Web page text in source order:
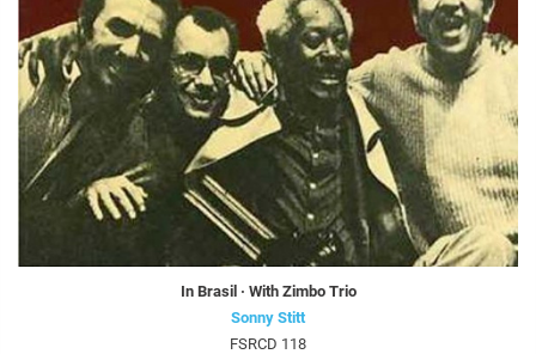
In Brasil · With Zimbo Trio
Sonny Stitt
FSRCD 118